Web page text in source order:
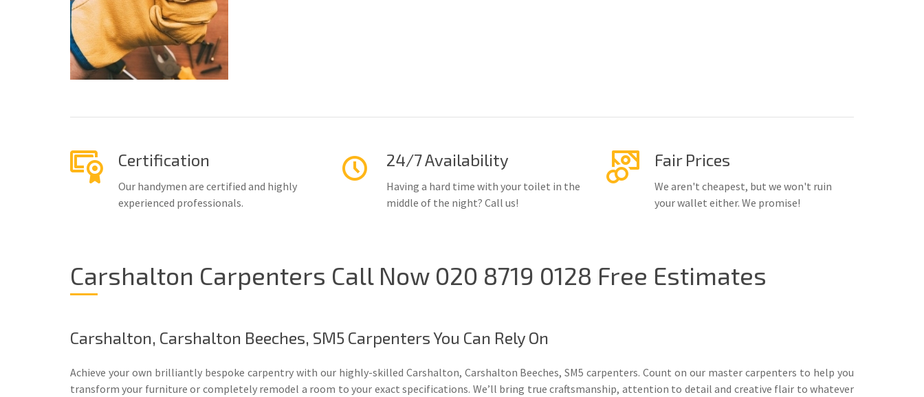
Certification
Our handymen are certified and highly
experienced professionals.
24/7 Availability
Having a hard time with your toilet in the
middle of the night? Call us!
Fair Prices
We aren't cheapest, but we won't ruin
your wallet either. We promise!
Carshalton Carpenters Call Now 020 8719 0128 Free Estimates
Carshalton, Carshalton Beeches, SM5 Carpenters You Can Rely On
Achieve your own brilliantly bespoke carpentry with our highly-skilled Carshalton, Carshalton Beeches, SM5 carpenters. Count on our master carpenters to help you
transform your furniture or completely remodel a room to your exact specifications. We’ll bring true craftsmanship, attention to detail and creative flair to whatever